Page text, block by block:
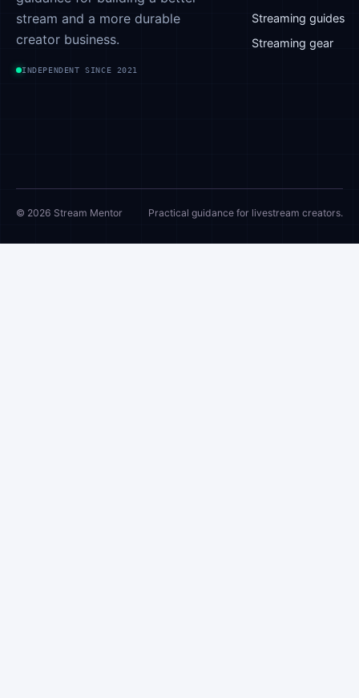
device is
efficient…
stream and a more durable
creator business.
INDEPENDENT SINCE 2021
Streaming guides
Streaming gear
© 2026 Stream Mentor Practical guidance for livestream creators.